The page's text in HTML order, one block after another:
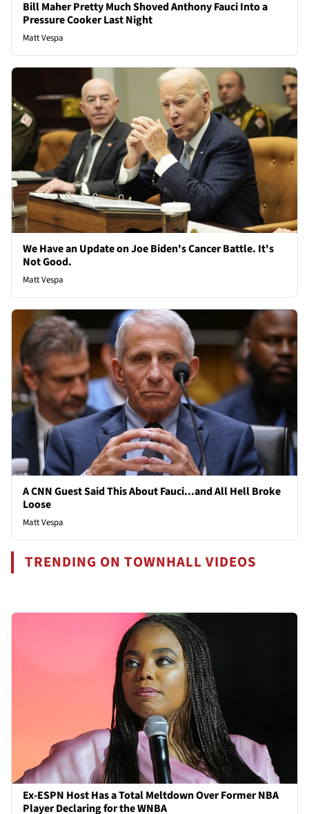
Bill Maher Pretty Much Shoved Anthony Fauci Into a
Pressure Cooker Last Night
Matt Vespa
We Have an Update on Joe Biden's Cancer Battle. It's
Not Good.
Matt Vespa
A CNN Guest Said This About Fauci...and All Hell Broke
Loose
Matt Vespa
TRENDING ON TOWNHALL VIDEOS
Ex-ESPN Host Has a Total Meltdown Over Former NBA
Player Declaring for the WNBA